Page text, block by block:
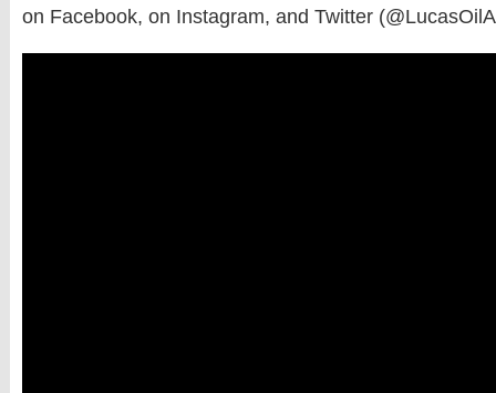
on Facebook, on Instagram, and Twitter